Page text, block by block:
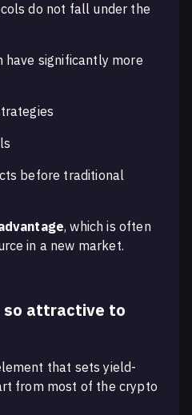
do not fall under the
significantly more
before traditional
, which is often
in a new market.
so attractive to
that sets yield-
from most of the crypto